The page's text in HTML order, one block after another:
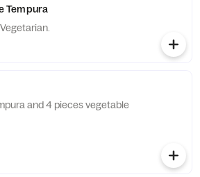
Tempura
and 4 pieces vegetable